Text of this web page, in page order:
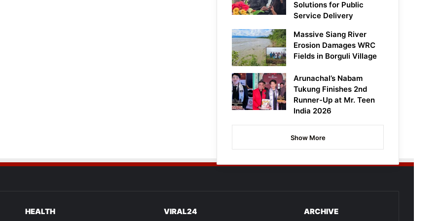
Solutions for Public
Service Delivery
Massive Siang River
Erosion Damages WRC
Fields in Borguli Village
Arunachal’s Nabam
Tukung Finishes 2nd
Runner-Up at Mr. Teen
India 2026
Show More
HEALTH VIRAL24 ARCHIVE